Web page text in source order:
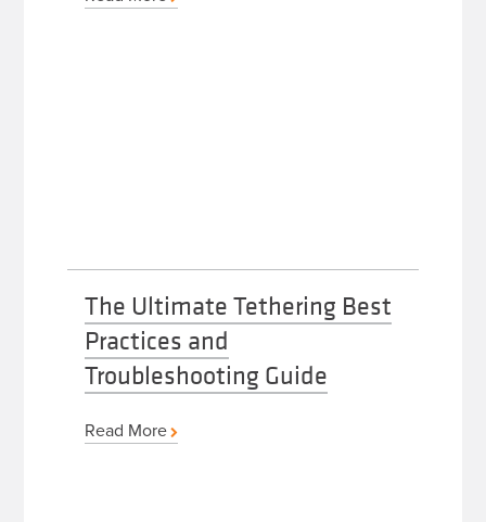
The Ultimate Tethering Best
Practices and
Troubleshooting Guide
Read More